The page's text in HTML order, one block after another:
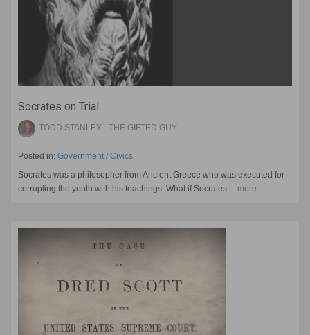
Socrates on Trial
TODD STANLEY - THE GIFTED GUY
Posted in: Government / Civics
Socrates was a philosopher from Ancient Greece who was executed for
corrupting the youth with his teachings. What if Socrates… more